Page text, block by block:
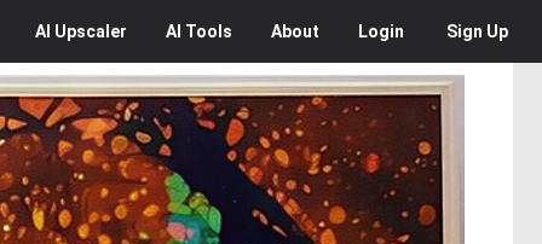
AI Upscaler AI Tools About Login Sign Up